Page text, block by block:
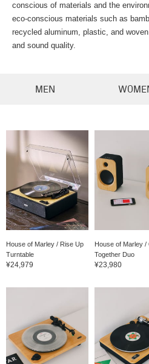
conscious of materials and the
eco-conscious materials such as
recycled aluminum, plastic, and
and sound quality.
MEN
House of Marley / Rise Up
Turntable
¥24,979
House of Marley /
Together Duo
¥23,980